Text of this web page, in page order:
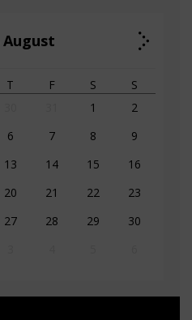
August
T F S
S
1
2
6 7 8
9
13 14 15
16
20 21 22
23
27 28 29
30